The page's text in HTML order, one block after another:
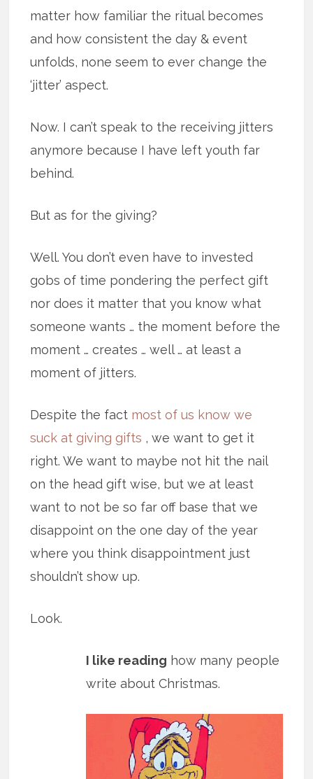
matter how familiar the ritual becomes
and how consistent the day & event
unfolds, none seem to ever change the
‘jitter’ aspect.
Now. I can’t speak to the receiving jitters
anymore because I have left youth far
behind.
But as for the giving?
Well. You don’t even have to invested
gobs of time pondering the perfect gift
nor does it matter that you know what
someone wants … the moment before the
moment … creates … well … at least a
moment of jitters.
Despite the fact most of us know we
suck at giving gifts , we want to get it
right. We want to maybe not hit the nail
on the head gift wise, but we at least
want to not be so far off base that we
disappoint on the one day of the year
where you think disappointment just
shouldn’t show up.
Look.
I like reading how many people
write about Christmas.